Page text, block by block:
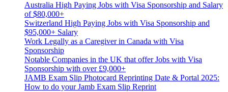
Australia High Paying Jobs with Visa Sponsorship and Salary
of $80,000+
Switzerland High Paying Jobs with Visa Sponsorship and
$95,000+ Salary
Work Legally as a Caregiver in Canada with Visa
Sponsorship
Notable Companies in the UK that offer Jobs with Visa
Sponsorship with over £9,000+
JAMB Exam Slip Photocard Reprinting Date & Portal 2025:
How to do your Jamb Exam Slip Reprint